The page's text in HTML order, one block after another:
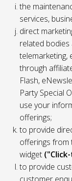
the
services,
direct
related bodies
telemarketing,
through
Flash,
Party Special
use your
offerings;
to provide
offerings from
widget
to provide